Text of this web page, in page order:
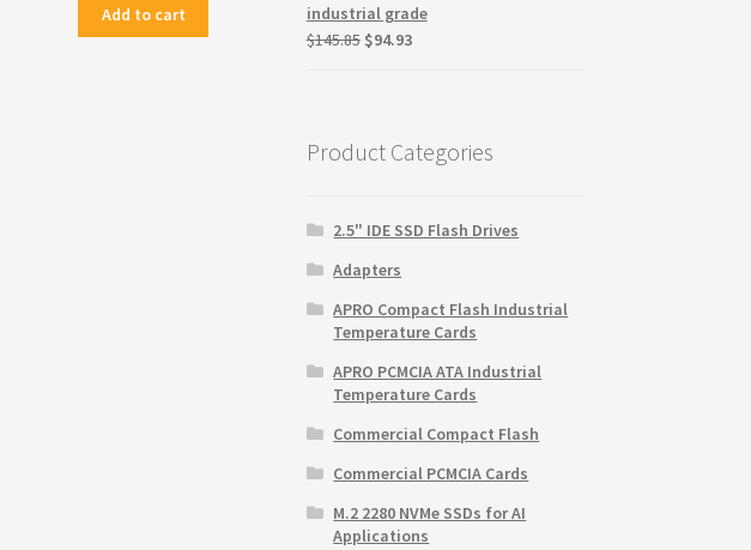
Add to cart
industrial grade
$145.85 Original
$94.93Current
Product Categories
2.5" IDE SSD Flash Drives
Adapters
APRO Compact Flash Industrial
Temperature Cards
APRO PCMCIA ATA Industrial
Temperature Cards
Commercial Compact Flash
Commercial PCMCIA Cards
M.2 2280 NVMe SSDs for AI
Applications